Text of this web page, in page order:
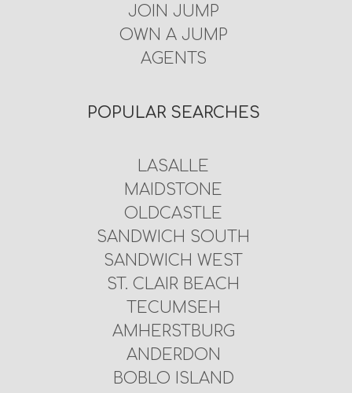
JOIN JUMP
OWN A JUMP
AGENTS
POPULAR SEARCHES
LASALLE
MAIDSTONE
OLDCASTLE
SANDWICH SOUTH
SANDWICH WEST
ST. CLAIR BEACH
TECUMSEH
AMHERSTBURG
ANDERDON
BOBLO ISLAND